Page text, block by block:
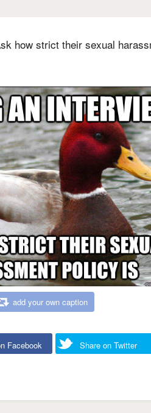
how strict their sexual
add your own caption
Facebook Share on Twitter